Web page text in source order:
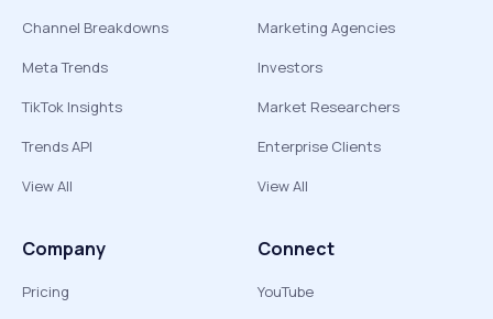
Channel Breakdowns
Meta Trends
TikTok Insights
Trends API
View All
Marketing Agencies
Investors
Market Researchers
Enterprise Clients
View All
Company
Pricing
Connect
YouTube